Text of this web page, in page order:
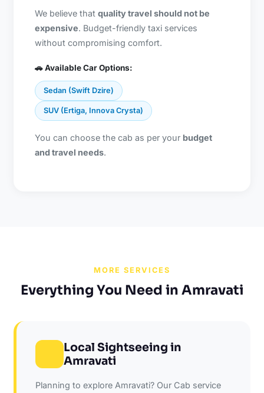
We believe thatquality travel should not be
expensive. Budget-friendly taxi services
without compromising comfort.
🚗 Available Car Options:
Sedan (Swift Dzire)
SUV (Ertiga, Innova Crysta)
You can choose the cab as per your budget
and travel needs.
MORE SERVICES
Everything You Need in Amravati
Local Sightseeing in
Amravati
Planning to explore Amravati? Our Cab service